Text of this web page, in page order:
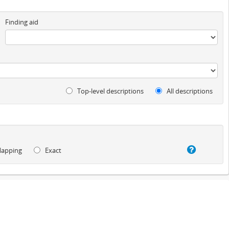
Finding aid
Top-level descriptions All descriptions
Exact